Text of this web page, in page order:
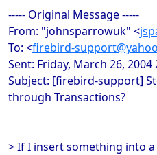
----- Original Message -----
From: "johnsparrowuk" <
To: <firebird-
Sent: Friday, March 26, 2004
Subject: [firebird-support]
through Transactions?
> If I insert something into